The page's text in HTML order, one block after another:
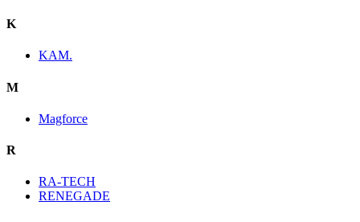
K
KAM.
M
Magforce
R
RA-TECH
RENEGADE